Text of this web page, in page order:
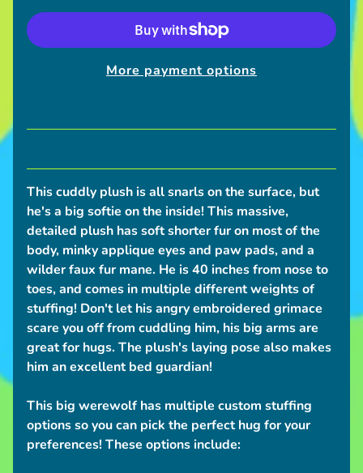
S
n
N
e
w
s
C
o
n
v
e
n
t
i
o
n
More payment options
This cuddly plush is all snarls on the surface, but
he's a big softie on the inside!This massive,
detailed plush has soft shorter fur on most of the
body, minky applique eyes and paw pads, and a
wilder faux fur mane. He is 40 inches from nose to
toes, and comes in multiple different weights of
stuffing! Don't let his angry embroidered grimace
scare you off from cuddling him, his big arms are
great for hugs. The plush's laying pose also makes
him an excellent bed guardian!
This big werewolf has multiple custom stuffing
options so you can pick the perfect hug for your
preferences!These options include: